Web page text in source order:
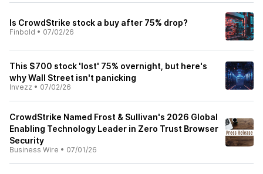
Is CrowdStrike stock a buy after 75% drop?
Finbold • 07/02/26
This $700 stock 'lost' 75% overnight, but here's
why Wall Street isn't panicking
Invezz • 07/02/26
CrowdStrike Named Frost & Sullivan's 2026 Global
Enabling Technology Leader in Zero Trust Browser
Security
Business Wire • 07/01/26